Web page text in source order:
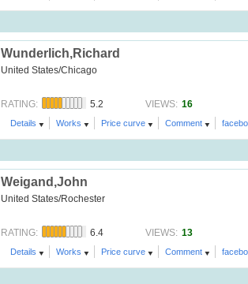
Wunderlich,Richard
United States/Chicago
RATING: 5.2 VIEWS: 16
Details Works Price curve Comment
Weigand,John
United States/Rochester
RATING: 6.4 VIEWS: 13
Details Works Price curve Comment